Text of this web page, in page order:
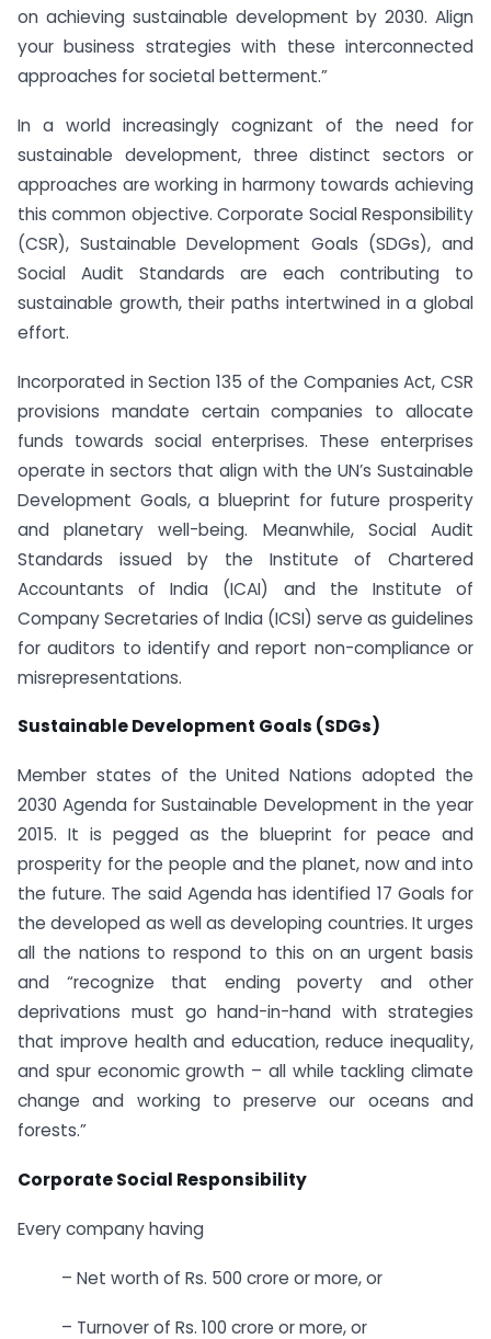
on achieving sustainable development by 2030. Align
your business strategies with these interconnected
approaches for societal betterment.”
In a world increasingly cognizant of the need for
sustainable development, three distinct sectors or
approaches are working in harmony towards achieving
this common objective. Corporate Social Responsibility
(CSR), Sustainable Development Goals (SDGs), and
Social Audit Standards are each contributing to
sustainable growth, their paths intertwined in a global
effort.
Incorporated in Section 135 of the Companies Act, CSR
provisions mandate certain companies to allocate
funds towards social enterprises. These enterprises
operate in sectors that align with the UN’s Sustainable
Development Goals, a blueprint for future prosperity
and planetary well-being. Meanwhile, Social Audit
Standards issued by the Institute of Chartered
Accountants of India (ICAI) and the Institute of
Company Secretaries of India (ICSI) serve as guidelines
for auditors to identify and report non-compliance or
misrepresentations.
Sustainable Development Goals (SDGs)
Member states of the United Nations adopted the
2030 Agenda for Sustainable Development in the year
2015. It is pegged as the blueprint for peace and
prosperity for the people and the planet, now and into
the future. The said Agenda has identified 17 Goals for
the developed as well as developing countries. It urges
all the nations to respond to this on an urgent basis
and “recognize that ending poverty and other
deprivations must go hand-in-hand with strategies
that improve health and education, reduce inequality,
and spur economic growth – all while tackling climate
change and working to preserve our oceans and
forests.”
Corporate Social Responsibility
Every company having
– Net worth of Rs. 500 crore or more, or
– Turnover of Rs. 100 crore or more, or